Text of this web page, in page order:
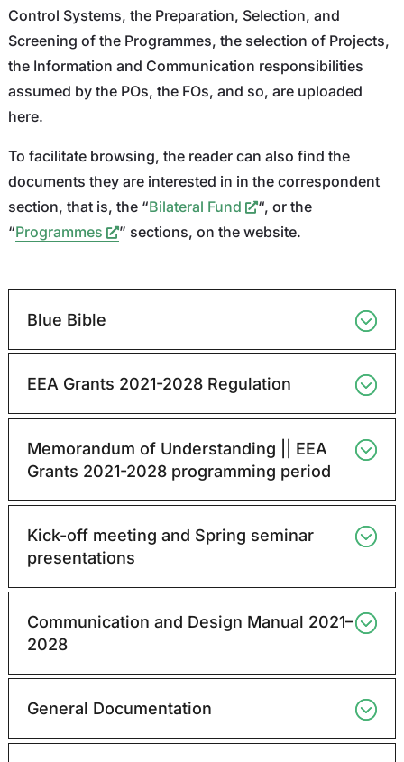
Control Systems, the Preparation, Selection, and
Screening of the Programmes, the selection of Projects,
the Information and Communication responsibilities
assumed by the POs, the FOs, and so, are uploaded
here.
To facilitate browsing, the reader can also find the
documents they are interested in in the correspondent
section, that is, the “Bilateral Fund
“, or the
“Programmes ” sections, on the website.
Blue Bible
EEA Grants 2021-2028 Regulation
Memorandum of Understanding || EEA
Grants 2021-2028 programming period
Kick-off meeting and Spring seminar
presentations
Communication and Design Manual 2021–
2028
General Documentation